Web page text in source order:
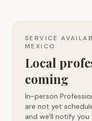
SERVICE
MEXICO
Local
coming
In-person
are not yet
and we'll notify